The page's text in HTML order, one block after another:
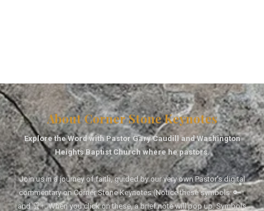
About Corner Stone Keynotes
Explore the Word with Pastor Gary Caudill and Washington
Heights Baptist Church where he pastors.
Join us in a journey of faith, guided by our very own Pastor's digital
commentary on Corner Stone Keynotes (Notice these symbols: 🔑↑
and 🏆↑. When you click on these, a brief note will pop up. Symbols